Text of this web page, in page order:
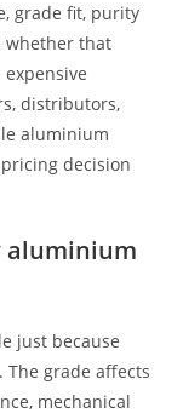
grade fit, purity
whether that
distributors,
aluminium
decision
aluminium
just because
grade affects
mechanical